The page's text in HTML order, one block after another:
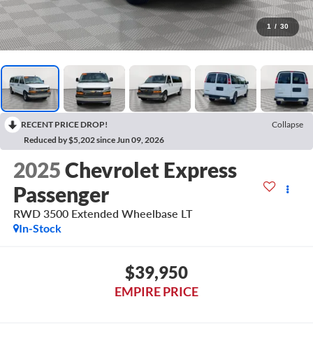
1 / 30
RECENT PRICE DROP!
Collapse
Reduced by $5,202 since Jun 09, 2026
2025Chevrolet Express
Passenger
RWD 3500 Extended Wheelbase LT
In-Stock
$39,950
EMPIRE PRICE